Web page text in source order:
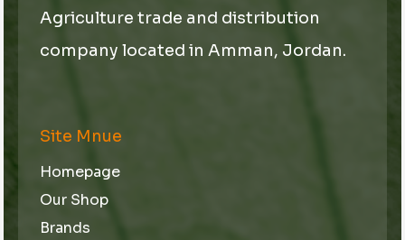
Agriculture trade and distribution
company located in Amman, Jordan.
Site Mnue
Homepage
Our Shop
Brands